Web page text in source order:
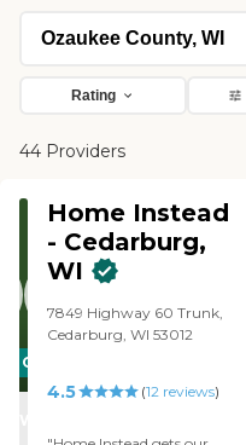
Rating
44 Providers
CARING
STARS
Home Instead
- Cedarburg,
WI
7849 Highway 60 Trunk,
Cedarburg, WI 53012
4.5 (12 reviews)